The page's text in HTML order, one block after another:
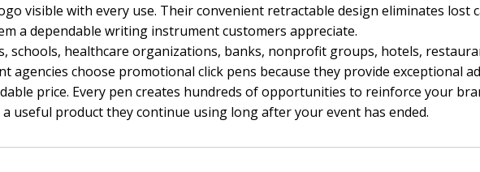
visible with every use. Their convenient retractable design eliminates lost
a dependable writing instrument customers appreciate.
schools, healthcare organizations, banks, nonprofit groups, hotels,
agencies choose promotional click pens because they provide exceptional
price. Every pen creates hundreds of opportunities to reinforce your
useful product they continue using long after your event has ended.